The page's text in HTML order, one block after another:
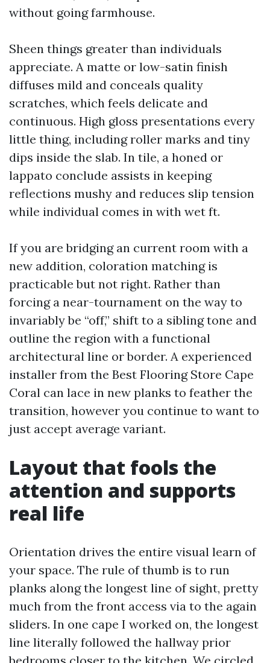
without going farmhouse.
Sheen things greater than individuals
appreciate. A matte or low-satin finish
diffuses mild and conceals quality
scratches, which feels delicate and
continuous. High gloss presentations every
little thing, including roller marks and tiny
dips inside the slab. In tile, a honed or
lappato conclude assists in keeping
reflections mushy and reduces slip tension
while individual comes in with wet ft.
If you are bridging an current room with a
new addition, coloration matching is
practicable but not right. Rather than
forcing a near-tournament on the way to
invariably be “off,” shift to a sibling tone and
outline the region with a functional
architectural line or border. A experienced
installer from the Best Flooring Store Cape
Coral can lace in new planks to feather the
transition, however you continue to want to
just accept average variant.
Layout that fools the
attention and supports
real life
Orientation drives the entire visual learn of
your space. The rule of thumb is to run
planks along the longest line of sight, pretty
much from the front access via to the again
sliders. In one cape I worked on, the longest
line literally followed the hallway prior